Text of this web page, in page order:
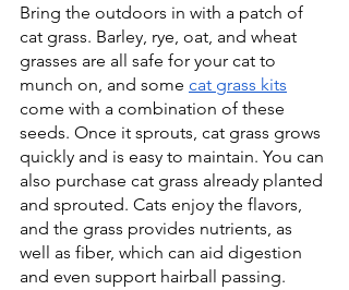
Bring the outdoors in with a patch of
cat grass. Barley, rye, oat, and wheat
grasses are all safe for your cat to
munch on, and some cat grass kits
come with a combination of these
seeds. Once it sprouts, cat grass grows
quickly and is easy to maintain. You can
also purchase cat grass already planted
and sprouted. Cats enjoy the flavors,
and the grass provides nutrients, as
well as fiber, which can aid digestion
and even support hairball passing.